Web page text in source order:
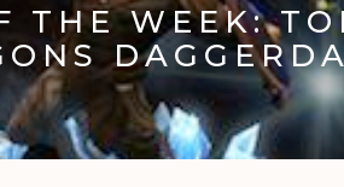
THE WEEK: